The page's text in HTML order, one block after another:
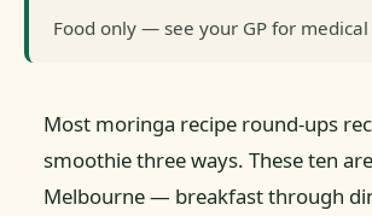
Food only — see your GP for
Most moringa recipe round-ups
smoothie three ways. These ten
Melbourne — breakfast through